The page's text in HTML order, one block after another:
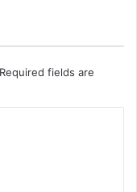
Required fields are